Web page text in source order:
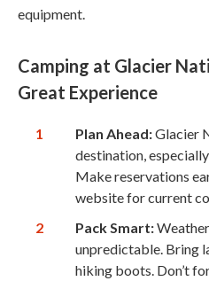
equipment.
Camping at Glacier
Great Experience
Plan Ahead:Glacier
destination,
Make reservations
website for current
Pack Smart:
unpredictable. Bring
hiking boots. Don’t